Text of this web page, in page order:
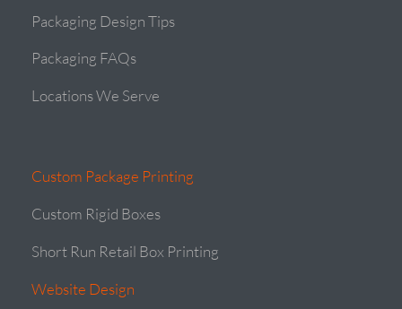
Packaging Design Tips
Packaging FAQs
Locations We Serve
Custom Package Printing
Custom Rigid Boxes
Short Run Retail Box Printing
Website Design